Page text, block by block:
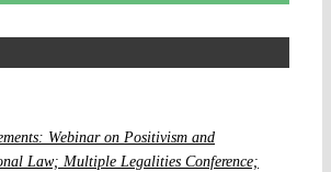
Webinar on Positivism and
Law; Multiple Legalities Conference;